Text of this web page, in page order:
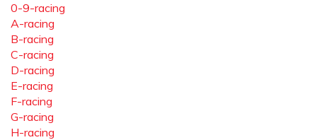
0-9-racing
A-racing
B-racing
C-racing
D-racing
E-racing
F-racing
G-racing
H-racing